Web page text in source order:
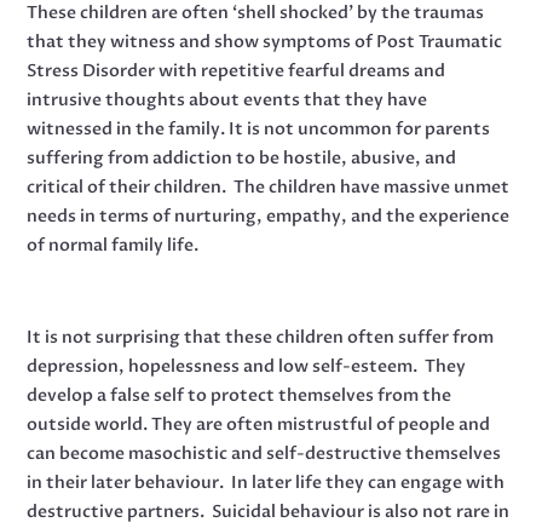
These children are often ‘shell shocked’ by the traumas
that they witness and show symptoms of Post Traumatic
Stress Disorder with repetitive fearful dreams and
intrusive thoughts about events that they have
witnessed in the family. It is not uncommon for parents
suffering from addiction to be hostile, abusive, and
critical of their children. The children have massive unmet
needs in terms of nurturing, empathy, and the experience
of normal family life.
It is not surprising that these children often suffer from
depression, hopelessness and low self-esteem. They
develop a false self to protect themselves from the
outside world. They are often mistrustful of people and
can become masochistic and self-destructive themselves
in their later behaviour. In later life they can engage with
destructive partners. Suicidal behaviour is also not rare in